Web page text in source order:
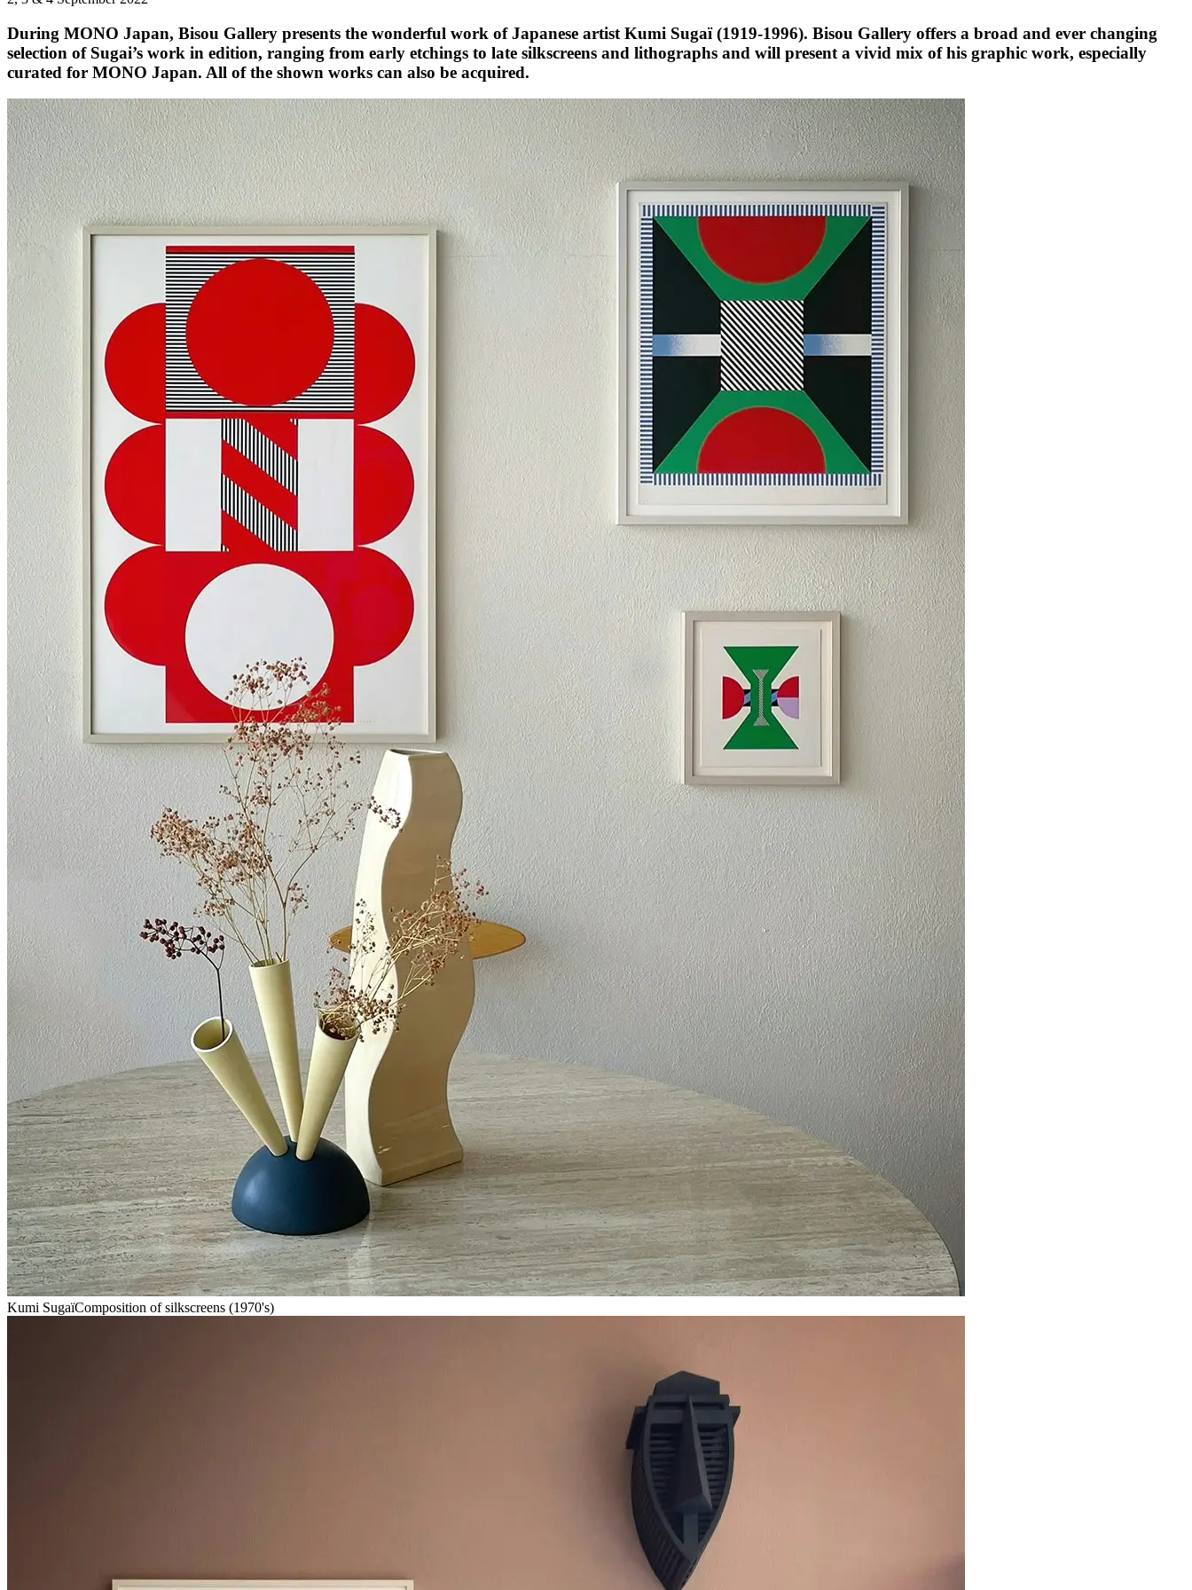
During MONO Japan, Bisou Gallery presents the wonderful work of Japanese artist Kumi Sugaï (1919-1996). Bisou Gallery offers a broad and ever changing
selection of Sugai’s work in edition, ranging from early etchings to late silkscreens and lithographs and will present a vivid mix of his graphic work, especially
curated for MONO Japan. All of the shown works can also be acquired.
Kumi SugaïComposition of silkscreens (1970's)